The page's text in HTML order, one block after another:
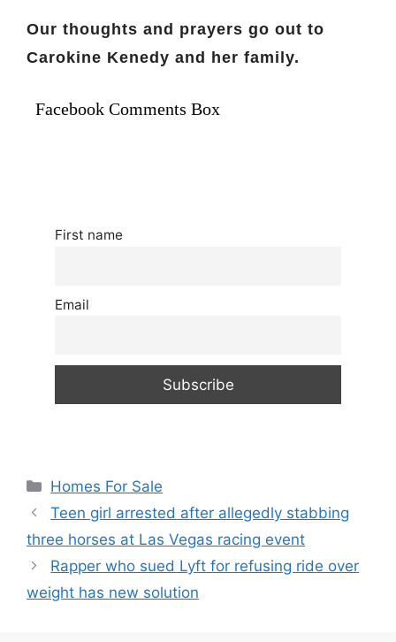
Our thoughts and prayers go out to
Carokine Kenedy and her family.
Facebook Comments Box
First name
Email
Categories
Homes For Sale
Teen girl arrested after allegedly stabbing
three horses at Las Vegas racing event
Rapper who sued Lyft for refusing ride over
weight has new solution